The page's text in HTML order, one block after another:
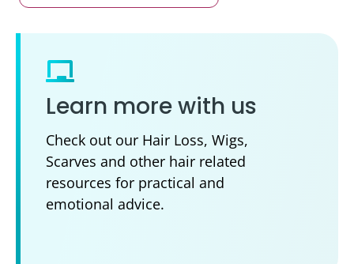
Learn more with us
Check out our Hair Loss, Wigs,
Scarves and other hair related
resources for practical and
emotional advice.